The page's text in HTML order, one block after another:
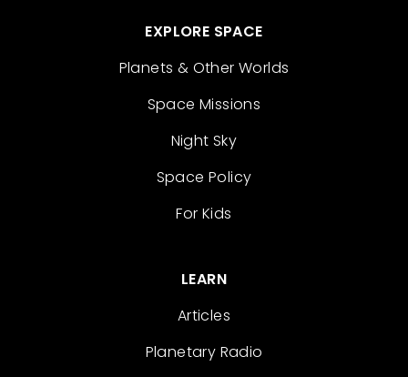
EXPLORE SPACE
Planets & Other Worlds
Space Missions
Night Sky
Space Policy
For Kids
LEARN
Articles
Planetary Radio